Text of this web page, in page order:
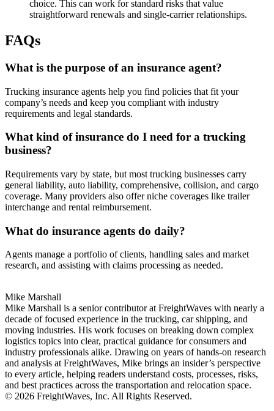
choice. This can work for standard risks that value
straightforward renewals and single-carrier relationships.
FAQs
What is the purpose of an insurance agent?
Trucking insurance agents help you find policies that fit your
company’s needs and keep you compliant with industry
requirements and legal standards.
What kind of insurance do I need for a trucking
business?
Requirements vary by state, but most trucking businesses carry
general liability, auto liability, comprehensive, collision, and cargo
coverage. Many providers also offer niche coverages like trailer
interchange and rental reimbursement.
What do insurance agents do daily?
Agents manage a portfolio of clients, handling sales and market
research, and assisting with claims processing as needed.
Mike Marshall
Mike Marshall is a senior contributor at FreightWaves with nearly a
decade of focused experience in the trucking, car shipping, and
moving industries. His work focuses on breaking down complex
logistics topics into clear, practical guidance for consumers and
industry professionals alike. Drawing on years of hands-on research
and analysis at FreightWaves, Mike brings an insider’s perspective
to every article, helping readers understand costs, processes, risks,
and best practices across the transportation and relocation space.
© 2026 FreightWaves, Inc. All Rights Reserved.